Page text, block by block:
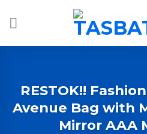
RESTOK!!
Avenue Bag with
Mirror AAA